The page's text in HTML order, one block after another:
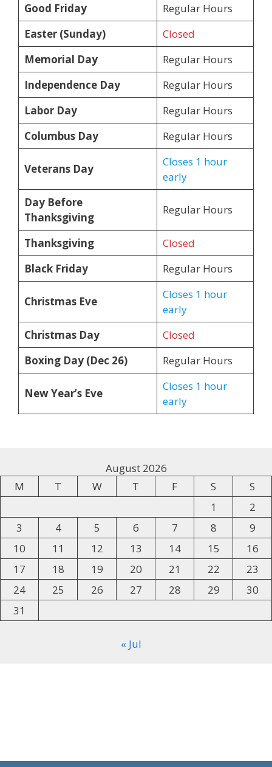
Good Friday
Regular Hours
Easter (Sunday)
Closed
Memorial Day
Regular Hours
Independence Day
Regular Hours
Labor Day
Regular Hours
Columbus Day
Regular Hours
Veterans Day
Closes 1 hour
early
Day Before
Thanksgiving
Regular Hours
Thanksgiving
Closed
Black Friday
Regular Hours
Christmas Eve
Closes 1 hour
early
Christmas Day
Closed
Boxing Day (Dec 26)
Regular Hours
New Year’s Eve
Closes 1 hour
early
August 2026
M
T W T F S
S
1
2
3
4 5 6 7 8
9
10
11 12 13 14 15
16
17
18 19 20 21 22
23
24
25 26 27 28 29
30
31
« Jul